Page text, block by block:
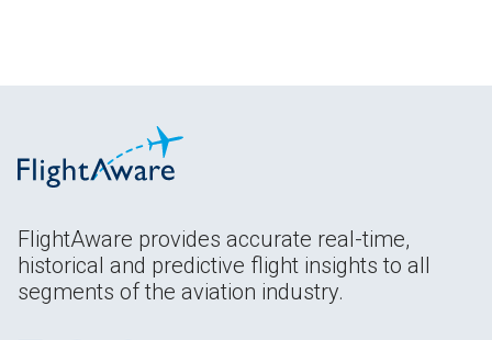
FlightAware provides accurate real-time,
historical and predictive flight insights to all
segments of the aviation industry.